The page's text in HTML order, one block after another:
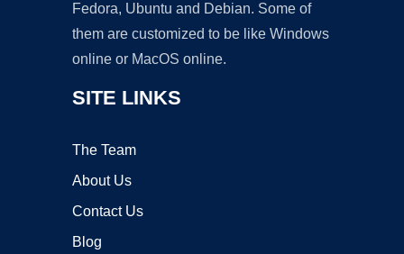
Fedora, Ubuntu and Debian. Some of
them are customized to be like Windows
online or MacOS online.
SITE LINKS
The Team
About Us
Contact Us
Blog